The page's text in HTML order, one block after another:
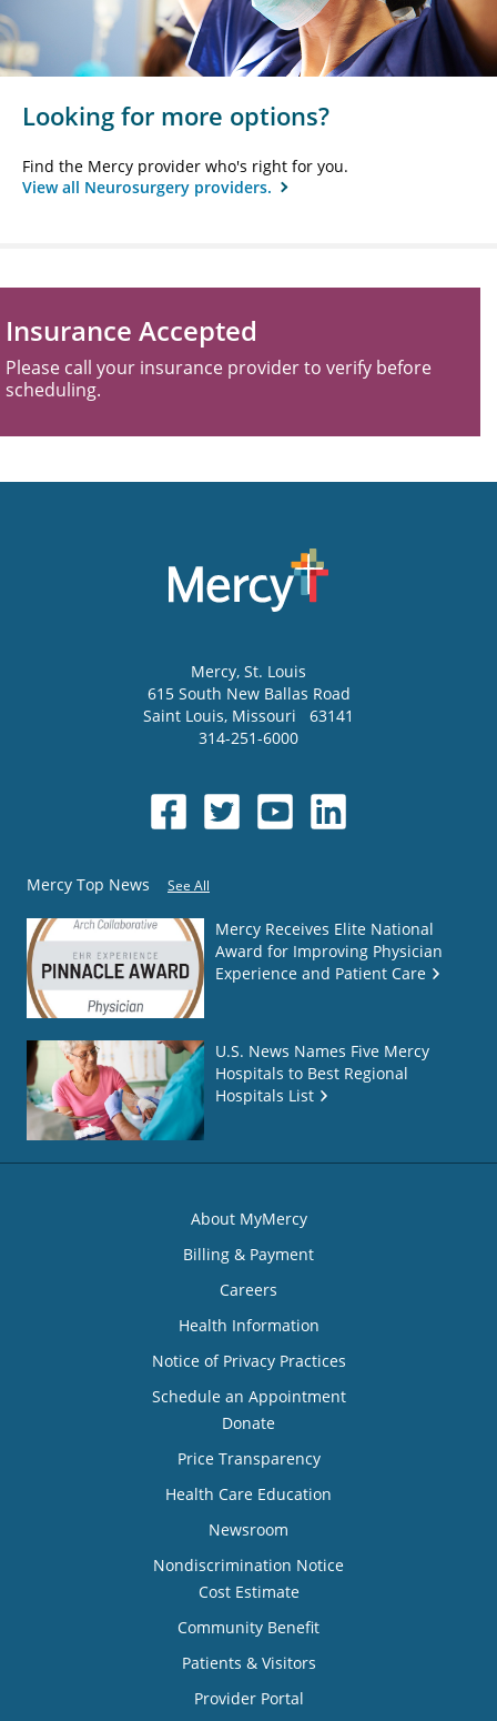
Looking for more options?
Find the Mercy provider who's right for you.
View all Neurosurgery providers.
Insurance Accepted
Please call your insurance provider to verify before
scheduling.
Mercy, St. Louis
615 South New Ballas Road
Saint Louis, Missouri
63141
314-251-6000
Mercy Top News See All
Mercy Receives Elite National
Award for Improving Physician
Experience and Patient Care
U.S. News Names Five Mercy
Hospitals to Best Regional
Hospitals List
About MyMercy
Billing & Payment
Careers
Health Information
Notice of Privacy Practices
Schedule an Appointment
Donate
Price Transparency
Health Care Education
Newsroom
Nondiscrimination Notice
Cost Estimate
Community Benefit
Patients & Visitors
Provider Portal